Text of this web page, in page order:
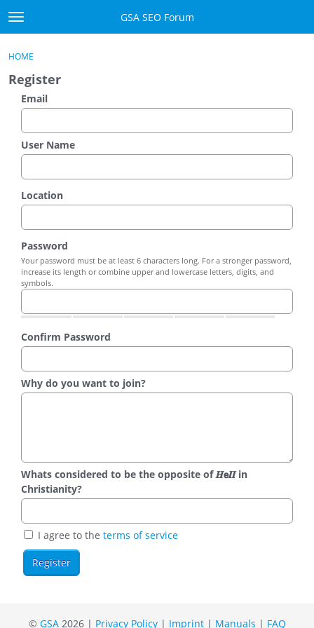
Skip to content
t
o
g
l
m
u
GSA SEO Forum
GSA
Donate PayPal
Sign In
Register
Sign In
HOME
Register
Email
User Name
Location
Password
Your password must be at least 6 characters long. For a stronger password,
increase its length or combine upper and lowercase letters, digits, and
symbols.
Confirm Password
Why do you want to join?
Whats considered to be the opposite of 𝑯𝗲𝜤𝜤 in
Christianity?
I agree to the terms of service
© GSA2026 | Privacy Policy| Imprint| Manuals | FAQ